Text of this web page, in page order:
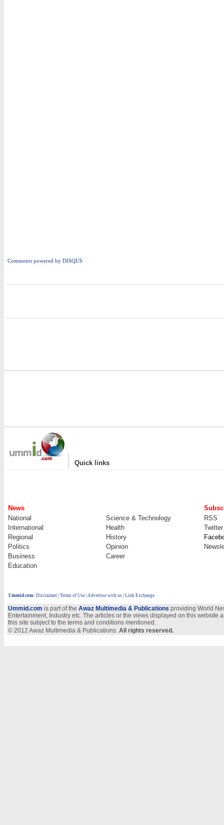
Comments powered by DISQUS
| Quick links
News
National
Science & Technology
RSS
International
Health
Twitter
Regional
History
Politics
Opinion
Business
Career
Education
Ummid.com: Disclaimer Terms of Use Advertise with us | Link Exchange
Ummid.com is part of the Awaz Multimedia & Publications providing World
Entertainment, Industry etc. The articles or the views displayed on this
this site subject to the terms and conditions mentioned.
© 2012 Awaz Multimedia & Publications. All rights reserved.